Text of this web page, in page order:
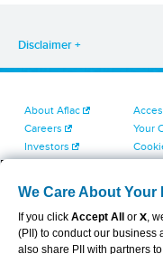
Disclaimer
About Aflac
Careers
Investors
Contact Us
Your
We Care About Your
If you click Accept All or X,
(PII) to conduct our business
also share PII with partners